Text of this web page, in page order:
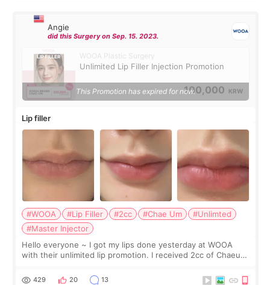
Angie
did this Surgery on Sep. 15. 2023.
WOOA Plastic Surgery
Unlimited Lip Filler Injection Promotion
100,000 KRW
This Promotion has expired for now.
Lip filler
#WOOA #Lip Filler #2cc #Chae Um
#Unlimted
#Master Injector
Hello everyone ~ I got my lips done yesterday at WOOA
with their unlimited lip promotion. I received 2cc of Chaeum.
WOOA since I’ve received f
429 20 13